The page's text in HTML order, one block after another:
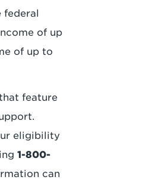
federal
of up
of up to
feature
eligibility
1-800-
can